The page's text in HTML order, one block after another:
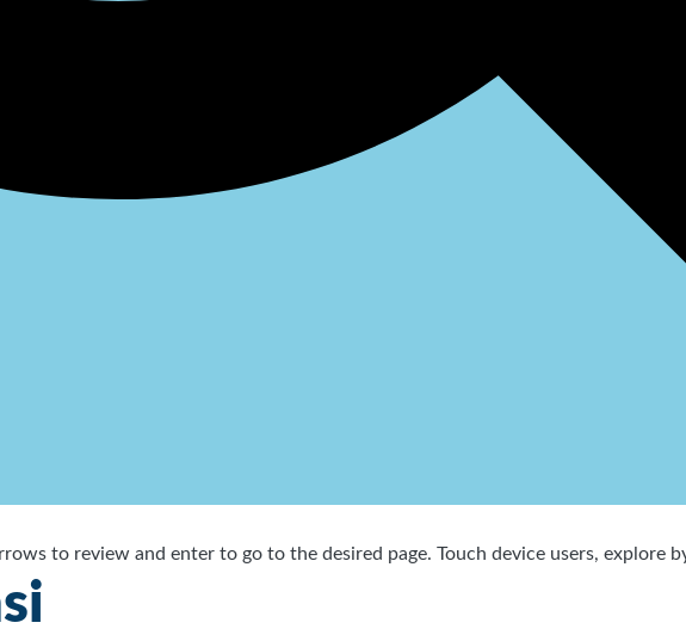
to review and enter to go to the desired page. Touch device users, explore